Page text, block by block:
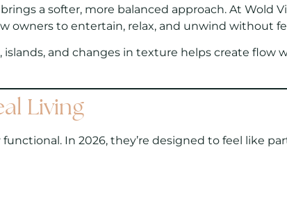
a softer, more balanced approach. At Wold
owners to entertain, relax, and unwind without
and changes in texture helps create flow
Living
In 2026, they’re designed to feel like